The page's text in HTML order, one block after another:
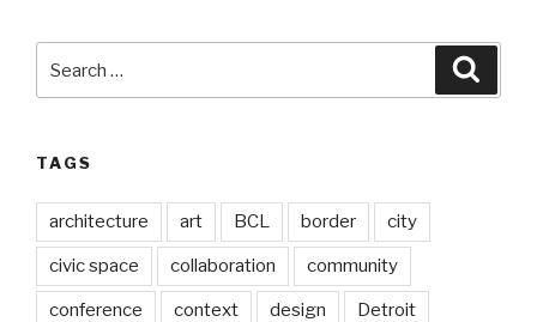
for:
TAGS
architecture art BCL border city
civic space collaboration community
conference context design Detroit